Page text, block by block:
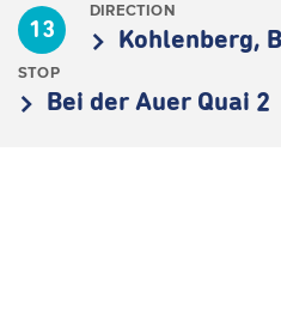
13
DIRECTION
Kohlenberg,
STOP
Bei der Auer Quai 2